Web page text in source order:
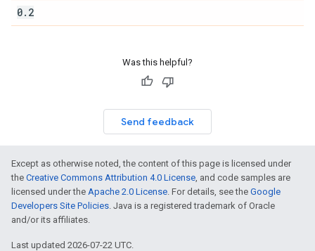
0. 2
Was this helpful?
Send feedback
Except as otherwise noted, the content of this page is licensed under
the Creative Commons Attribution 4.0 License, and code samples are
licensed under the Apache 2.0 License. For details, see the Google
Developers Site Policies. Java is a registered trademark of Oracle
and/or its affiliates.
Last updated 2026-07-22 UTC.